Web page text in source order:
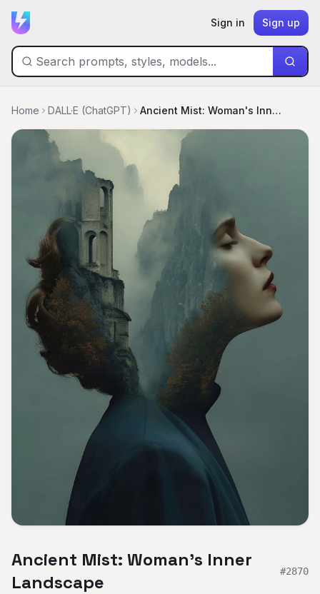
Sign in Sign up
Home DALL·E (ChatGPT) Ancient Mist: Woman's Inner Landscape
Ancient Mist: Woman's Inner
Landscape
#2870